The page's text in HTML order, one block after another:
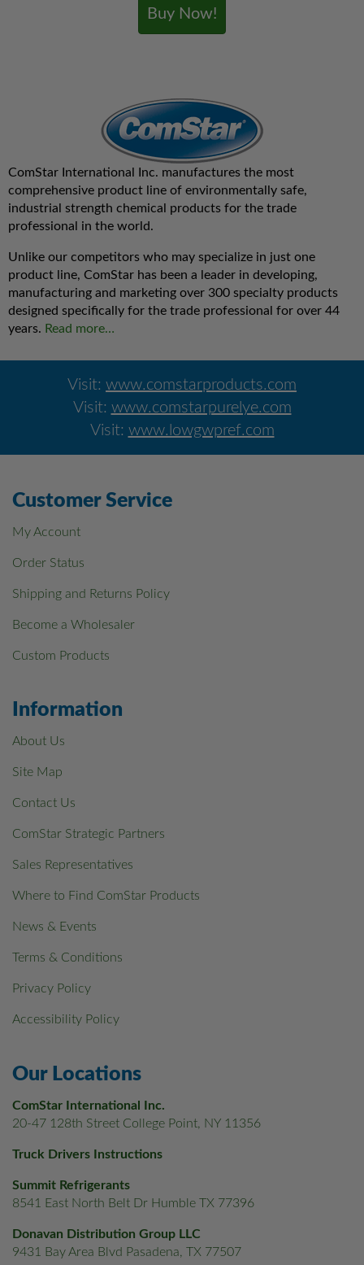
Buy Now!
ComStar International Inc. manufactures the most
comprehensive product line of environmentally safe,
industrial strength chemical products for the trade
professional in the world.
Unlike our competitors who may specialize in just one
product line, ComStar has been a leader in developing,
manufacturing and marketing over 300 specialty products
designed specifically for the trade professional for over 44
years. Read more…
Visit: www.comstarproducts.com
Visit: www.comstarpurelye.com
Visit: www.lowgwpref.com
Customer Service
My Account
Order Status
Shipping and Returns Policy
Become a Wholesaler
Custom Products
Information
About Us
Site Map
Contact Us
ComStar Strategic Partners
Sales Representatives
Where to Find ComStar Products
News & Events
Terms & Conditions
Privacy Policy
Accessibility Policy
Our Locations
ComStar International Inc.
20-47 128th Street College Point, NY 11356
Truck Drivers Instructions
Summit Refrigerants
8541 East North Belt Dr Humble TX 77396
Donavan Distribution Group LLC
9431 Bay Area Blvd Pasadena, TX 77507